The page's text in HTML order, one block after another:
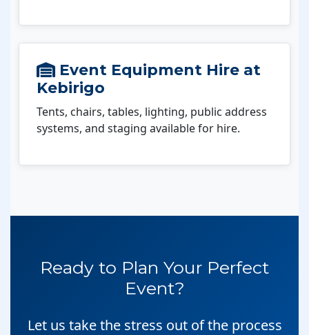
Event Equipment Hire at
Kebirigo
Tents, chairs, tables, lighting, public address
systems, and staging available for hire.
Ready to Plan Your Perfect
Event?
Let us take the stress out of the process